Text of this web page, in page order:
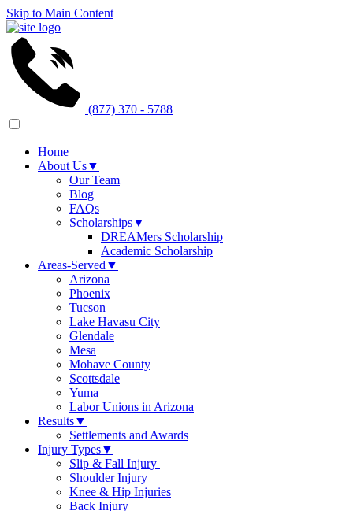
Skip to Main Content
(877) 370 - 5788
Home
About Us▼
Our Team
Blog
FAQs
Scholarships▼
DREAMers Scholarship
Academic Scholarship
Areas-Served ▼
Arizona
Phoenix
Tucson
Lake Havasu City
Glendale
Mesa
Mohave County
Scottsdale
Yuma
Labor Unions in Arizona
Results▼
Settlements and Awards
Injury Types▼
Slip & Fall Injury
Shoulder Injury
Knee & Hip Injuries
Back Injury